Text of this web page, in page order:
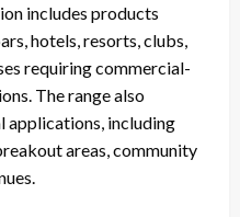
includes products
hotels, resorts, clubs,
requiring commercial-
The range also
applications, including
areas, community